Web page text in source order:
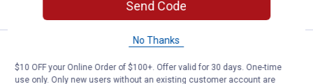
Sendero Men's Big Horn T-Shirt
Price:
34
.
Sendero Men's Big Horn T-Shirt
Send Code
No Thanks
$10 OFF your Online Order of $100+. Offer valid for 30 days. One-time
use only. Only new users without an existing customer account are